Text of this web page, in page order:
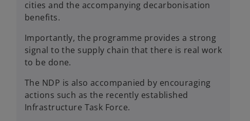
cities and the accompanying decarbonisation
benefits.
Importantly, the programme provides a strong
signal to the supply chain that there is real work
to be done.
The NDP is also accompanied by encouraging
actions such as the recently established
Infrastructure Task Force.